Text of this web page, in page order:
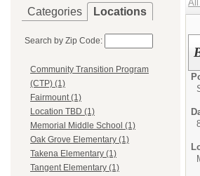
Categories Locations
Search by Zip Code:
Community Transition Program
(CTP) (1)
Fairmount (1)
Location TBD (1)
Memorial Middle School (1)
Oak Grove Elementary (1)
Takena Elementary (1)
Tangent Elementary (1)
All